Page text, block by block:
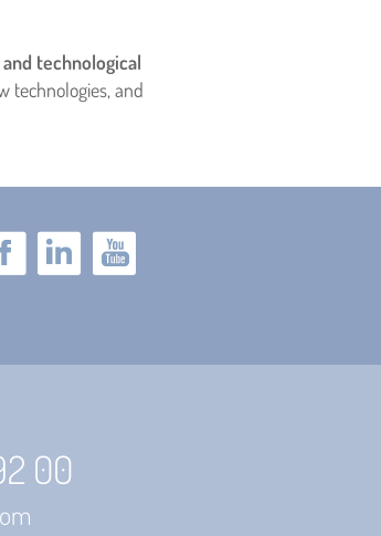
technological
technologies, and
00